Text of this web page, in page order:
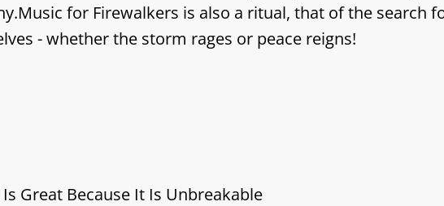
for Firewalkers is also a ritual, that of the search
- whether the storm rages or peace reigns!
Great Because It Is Unbreakable